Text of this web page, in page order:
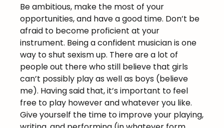
Be ambitious, make the most of your
opportunities, and have a good time. Don’t be
afraid to become proficient at your
instrument. Being a confident musician is one
way to shut sexism up. There are a lot of
people out there who still believe that girls
can’t possibly play as well as boys (believe
me). Having said that, it’s important to feel
free to play however and whatever you like.
Give yourself the time to improve your playing,